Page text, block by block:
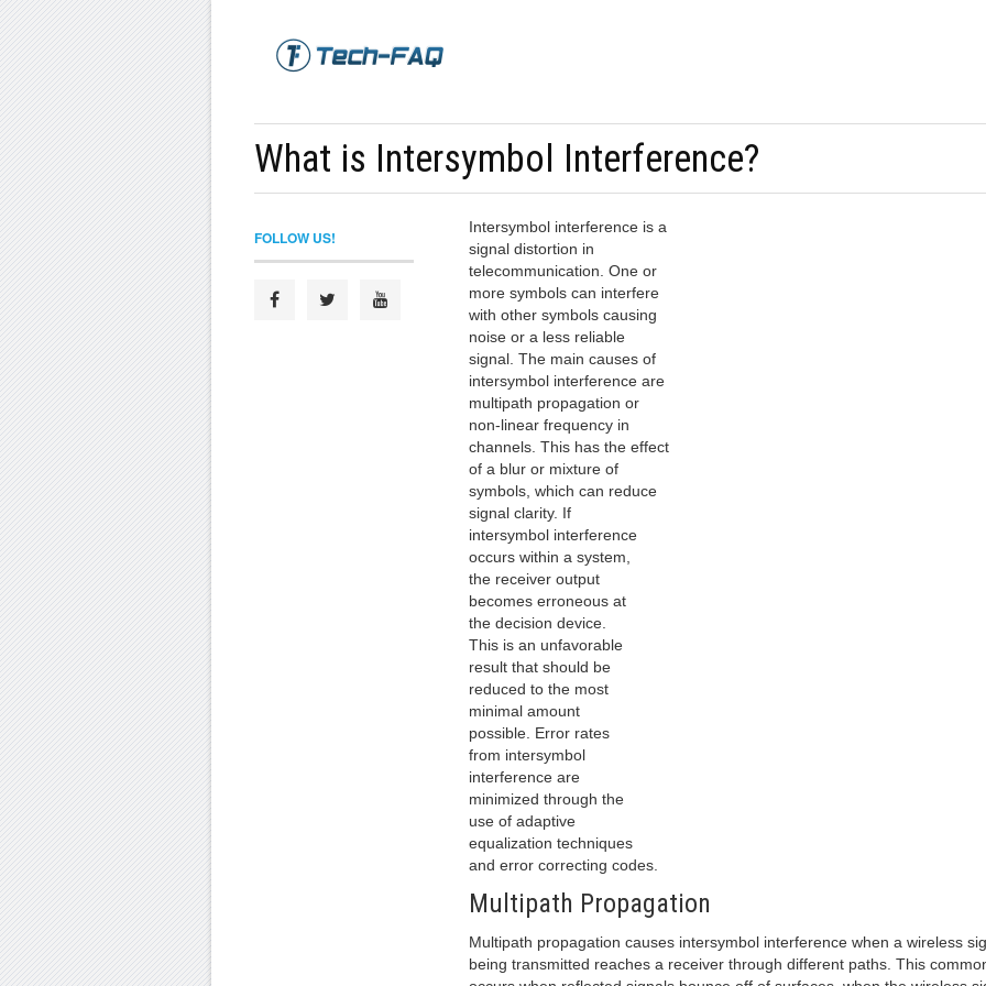
What is Intersymbol Interference?
Intersymbol interference is a
signal distortion in
telecommunication. One or
more symbols can interfere
with other symbols causing
noise or a less reliable
signal. The main causes of
intersymbol interference are
multipath propagation or
non-linear frequency in
channels. This has the effect
of a blur or mixture of
symbols, which can reduce
signal clarity. If
intersymbol interference
occurs within a system,
the receiver output
becomes erroneous at
the decision device.
This is an unfavorable
result that should be
reduced to the most
minimal amount
possible. Error rates
from intersymbol
interference are
minimized through the
use of adaptive
equalization techniques
and error correcting codes.
Multipath Propagation
Multipath propagation causes intersymbol interference when a wireless
being transmitted reaches a receiver through different paths. This
FOLLOW US!